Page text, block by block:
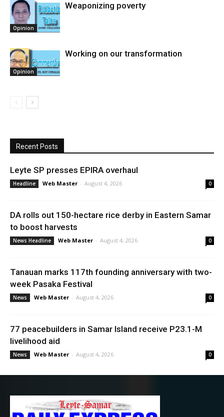
Opinion
Weaponizing poverty
Opinion
Working on our transformation
Recent Posts
Leyte SP presses EPIRA overhaul
Headline Web Master - August 4, 2026 0
DA rolls out 150-hectare rice derby in Eastern Samar
to boost harvests
News Headline Web Master - August 4, 2026 0
Tanauan marks 117th founding anniversary with two-
week Pasaka Festival
News Web Master - August 4, 2026 0
77 peacebuilders in Samar Island receive P23.1-M
livelihood aid
News Web Master - August 4, 2026 0